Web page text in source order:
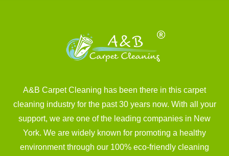
A&B Carpet Cleaning has been there in this carpet
cleaning industry for the past 30 years now. With all your
support, we are one of the leading companies in New
York. We are widely known for promoting a healthy
environment through our 100% eco-friendly cleaning